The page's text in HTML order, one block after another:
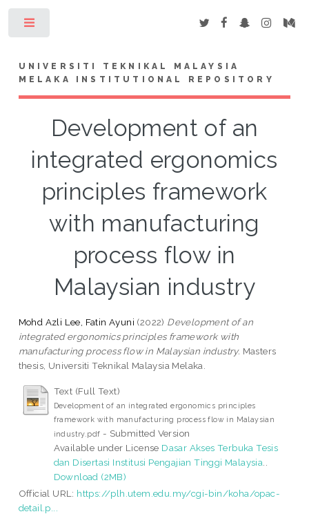
UNIVERSITI TEKNIKAL MALAYSIA
MELAKA INSTITUTIONAL REPOSITORY
Development of an
integrated ergonomics
principles framework
with manufacturing
process flow in
Malaysian industry
Mohd Azli Lee, Fatin Ayuni (2022) Development of an
integrated ergonomics principles framework with
manufacturing process flow in Malaysian industry. Masters
thesis, Universiti Teknikal Malaysia Melaka.
Text (Full Text)
Development of an integrated ergonomics principles
framework with manufacturing process flow in Malaysian
industry.pdf - Submitted Version
Available under License Dasar Akses Terbuka Tesis
dan Disertasi Institusi Pengajian Tinggi Malaysia
Download (2MB)
Official URL: https://plh.utem.edu.my/cgi-bin/koha/opac-
detail.p...